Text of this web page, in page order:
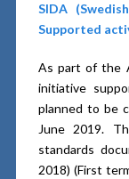
SIDA
Supported
As part of the
initiative
planned to be
June 2019.
standards
2018) (First